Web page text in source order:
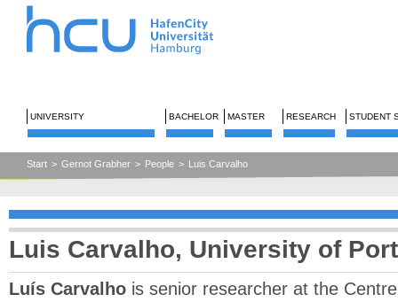
UNIVERSITY BACHELOR MASTER RESEARCH STUDENT
Start > Gernot Grabher > People > Luis Carvalho
Luis Carvalho, University of
Luís Carvalho is senior researcher at the